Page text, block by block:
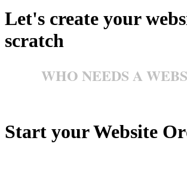
Let's create your
scratch
WHO NEEDS A
Start your Website